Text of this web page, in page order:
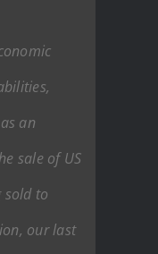
an
sale of US
sold to
our last